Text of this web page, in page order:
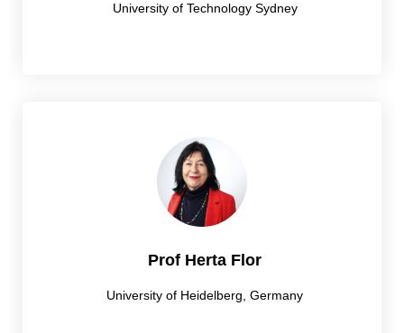
University of Technology Sydney
Prof Herta Flor
University of Heidelberg, Germany